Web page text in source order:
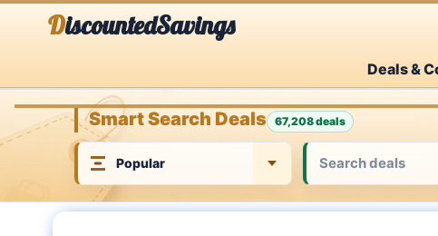
DiscountedSavings
Deals &
Smart Search Deals 67,208 deals